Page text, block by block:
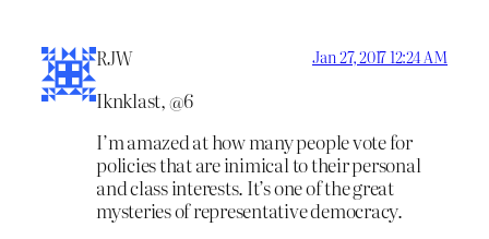
RJW Jan 27, 2017 12:24 AM
Iknklast, @6
I’m amazed at how many people vote for
policies that are inimical to their personal
and class interests. It’s one of the great
mysteries of representative democracy.